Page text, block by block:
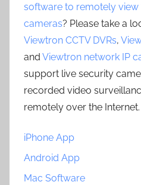
software to remotely
cameras? Please take a
Viewtron CCTV DVRs,
and Viewtron network IP
support live security
recorded video
remotely over the Internet.
iPhone App
Android App
Mac Software